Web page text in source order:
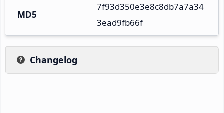
MD5
7f93d350e3e8c8db7a7a34
3ead9fb66f
Changelog